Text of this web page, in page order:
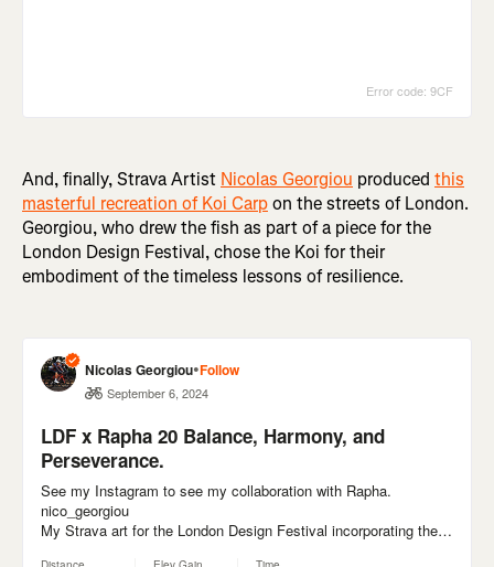
And, finally, Strava Artist Nicolas Georgiou produced this
masterful recreation of Koi Carpon the streets of London.
Georgiou, who drew the fish as part of a piece for the
London Design Festival, chose the Koi for their
embodiment of the timeless lessons of resilience.